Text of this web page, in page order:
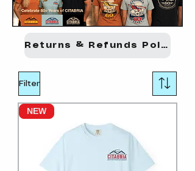
Returns & Refunds Policy
Filter
NEW